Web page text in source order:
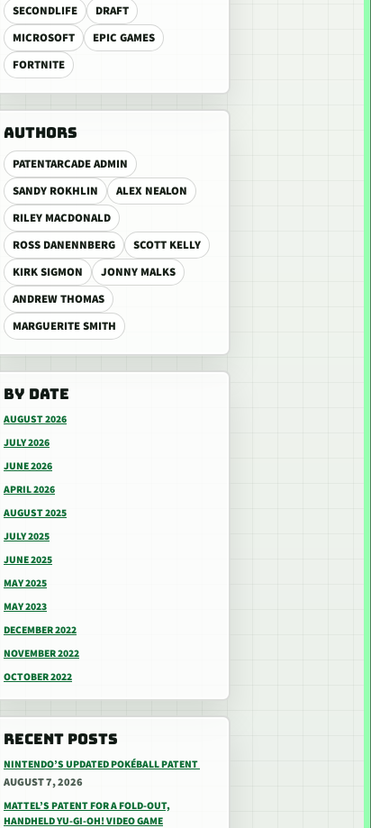
SECONDLIFE
DRAFT
MICROSOFT
EPIC GAMES
FORTNITE
AUTHORS
PATENTARCADE ADMIN
SANDY ROKHLIN
ALEX NEALON
RILEY MACDONALD
ROSS DANENNBERG
SCOTT KELLY
KIRK SIGMON
JONNY MALKS
ANDREW THOMAS
MARGUERITE SMITH
BY DATE
AUGUST 2026
JULY 2026
JUNE 2026
APRIL 2026
AUGUST 2025
JULY 2025
JUNE 2025
MAY 2025
MAY 2023
DECEMBER 2022
NOVEMBER 2022
OCTOBER 2022
RECENT POSTS
NINTENDO’S UPDATED POKÉBALL PATENT
AUGUST 7, 2026
MATTEL’S PATENT FOR A FOLD-OUT,
HANDHELD YU-GI-OH! VIDEO GAME